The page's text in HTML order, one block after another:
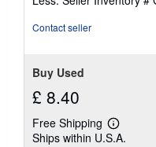
5
Contact seller
Buy Used
£ 8.40
Free Shipping
Learn
more
Ships within U.S.A.